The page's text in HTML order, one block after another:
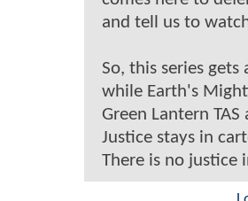
and tell us to
So, this series gets
while Earth's
Green Lantern TAS
Justice stays in
There is no justice